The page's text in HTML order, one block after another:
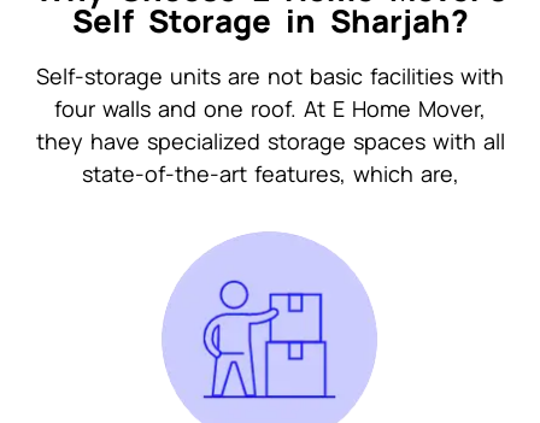
Self Storage in Sharjah?
Self-storage units are not basic facilities with
four walls and one roof. At E Home Mover,
they have specialized storage spaces with all
state-of-the-art features, which are,